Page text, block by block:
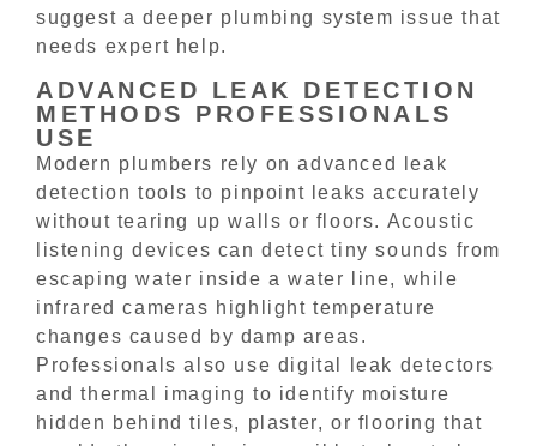
suggest a deeper plumbing system issue that
needs expert help.
ADVANCED LEAK DETECTION
METHODS PROFESSIONALS
USE
Modern plumbers rely on advanced leak
detection tools to pinpoint leaks accurately
without tearing up walls or floors. Acoustic
listening devices can detect tiny sounds from
escaping water inside a water line, while
infrared cameras highlight temperature
changes caused by damp areas.
Professionals also use digital leak detectors
and thermal imaging to identify moisture
hidden behind tiles, plaster, or flooring that